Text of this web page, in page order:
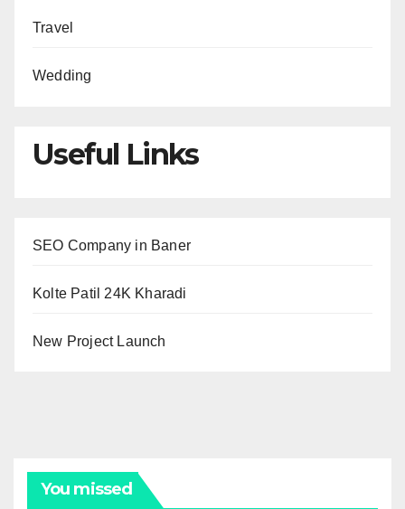
Travel
Wedding
Useful Links
SEO Company in Baner
Kolte Patil 24K Kharadi
New Project Launch
You missed